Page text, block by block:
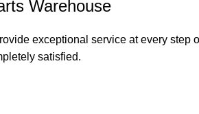
Warehouse
exceptional service at every
satisfied.